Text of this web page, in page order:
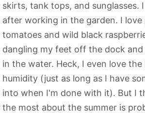
skirts, tank tops, and sunglasses.
after working in the garden. I love
tomatoes and wild black
dangling my feet off the dock
in the water. Heck, I even love the
humidity (just as long as I have
into when I'm done with it). But I
the most about the summer is